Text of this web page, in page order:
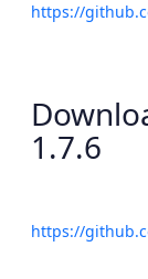
https://
1.7.6
https://